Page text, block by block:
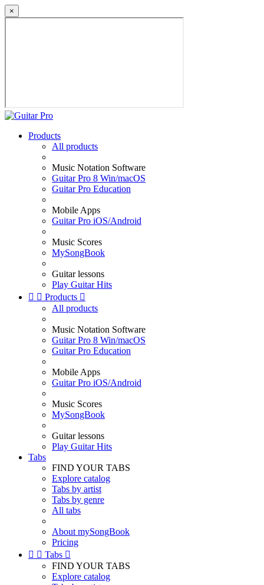
×
Products
All products
Music Notation Software
Guitar Pro 8 Win/macOS
Guitar Pro Education
Mobile Apps
Guitar Pro iOS/Android
Music Scores
MySongBook
Guitar lessons
Play Guitar Hits
  Products 
All products
Music Notation Software
Guitar Pro 8 Win/macOS
Guitar Pro Education
Mobile Apps
Guitar Pro iOS/Android
Music Scores
MySongBook
Guitar lessons
Play Guitar Hits
Tabs
FIND YOUR TABS
Explore catalog
Tabs by artist
Tabs by genre
All tabs
About mySongBook
Pricing
  Tabs 
FIND YOUR TABS
Explore catalog